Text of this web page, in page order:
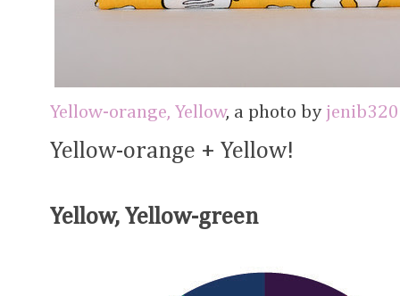
Yellow-orange, Yellow, a photo by jenib320
Yellow-orange + Yellow!
Yellow, Yellow-green